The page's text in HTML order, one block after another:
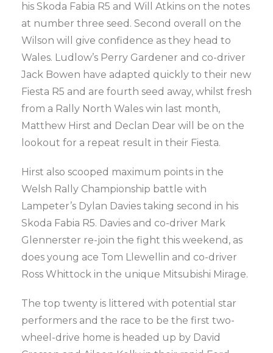
his Skoda Fabia R5 and Will Atkins on the notes
at number three seed. Second overall on the
Wilson will give confidence as they head to
Wales. Ludlow’s Perry Gardener and co-driver
Jack Bowen have adapted quickly to their new
Fiesta R5 and are fourth seed away, whilst fresh
from a Rally North Wales win last month,
Matthew Hirst and Declan Dear will be on the
lookout for a repeat result in their Fiesta.
Hirst also scooped maximum points in the
Welsh Rally Championship battle with
Lampeter’s Dylan Davies taking second in his
Skoda Fabia R5. Davies and co-driver Mark
Glennerster re-join the fight this weekend, as
does young ace Tom Llewellin and co-driver
Ross Whittock in the unique Mitsubishi Mirage.
The top twenty is littered with potential star
performers and the race to be the first two-
wheel-drive home is headed up by David